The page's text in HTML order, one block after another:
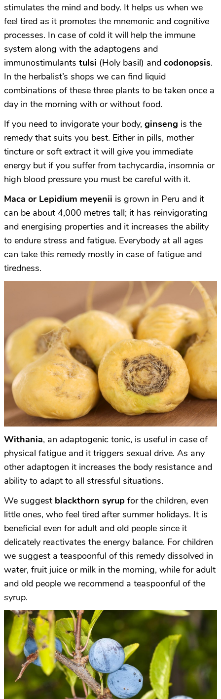
stimulates the mind and body. It helps us when we
feel tired as it promotes the mnemonic and cognitive
processes. In case of cold it will help the immune
system along with the adaptogens and
immunostimulants tulsi (Holy basil) and codonopsis.
In the herbalist’s shops we can find liquid
combinations of these three plants to be taken once a
day in the morning with or without food.
If you need to invigorate your body, ginseng is the
remedy that suits you best. Either in pills, mother
tincture or soft extract it will give you immediate
energy but if you suffer from tachycardia, insomnia or
high blood pressure you must be careful with it.
Maca or Lepidium meyenii is grown in Peru and it
can be about 4,000 metres tall; it has reinvigorating
and energising properties and it increases the ability
to endure stress and fatigue. Everybody at all ages
can take this remedy mostly in case of fatigue and
tiredness.
Withania, an adaptogenic tonic, is useful in case of
physical fatigue and it triggers sexual drive. As any
other adaptogen it increases the body resistance and
ability to adapt to all stressful situations.
We suggest blackthorn syrup for the children, even
little ones, who feel tired after summer holidays. It is
beneficial even for adult and old people since it
delicately reactivates the energy balance. For children
we suggest a teaspoonful of this remedy dissolved in
water, fruit juice or milk in the morning, while for adult
and old people we recommend a teaspoonful of the
syrup.